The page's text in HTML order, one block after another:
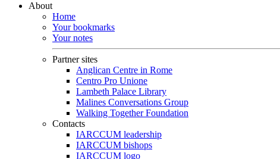
About
Home
Your bookmarks
Your notes
Partner sites
Anglican Centre in Rome
Centro Pro Unione
Lambeth Palace Library
Malines Conversations Group
Walking Together Foundation
Contacts
IARCCUM leadership
IARCCUM bishops
IARCCUM logo